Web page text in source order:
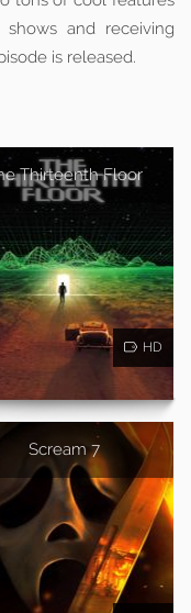
and receiving
is released.
Thirteenth Floor
HD
Scream 7